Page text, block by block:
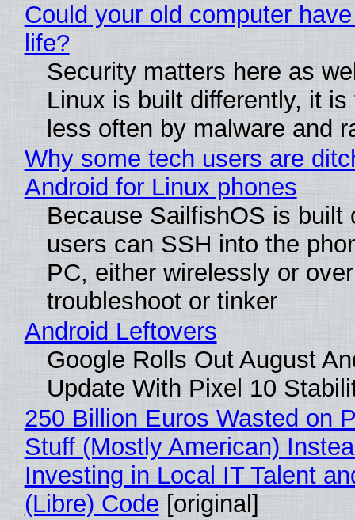
Could your old computer
life?
Security matters here as
Linux is built differently, it is
less often by malware and
Why some tech users are
Android for Linux phones
Because SailfishOS is built
users can SSH into the
PC, either wirelessly or
troubleshoot or tinker
Android Leftovers
Google Rolls Out August
Update With Pixel 10
250 Billion Euros Wasted on
Stuff (Mostly American)
Investing in Local IT Talent
(Libre) Code [original]